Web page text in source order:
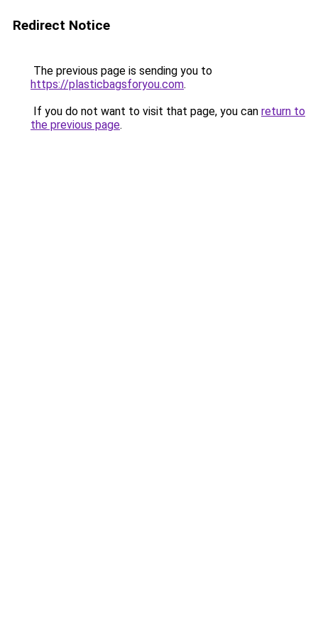
Redirect Notice
The previous page is sending you to
https://plasticbagsforyou.com.
If you do not want to visit that page, you can return to
the previous page.